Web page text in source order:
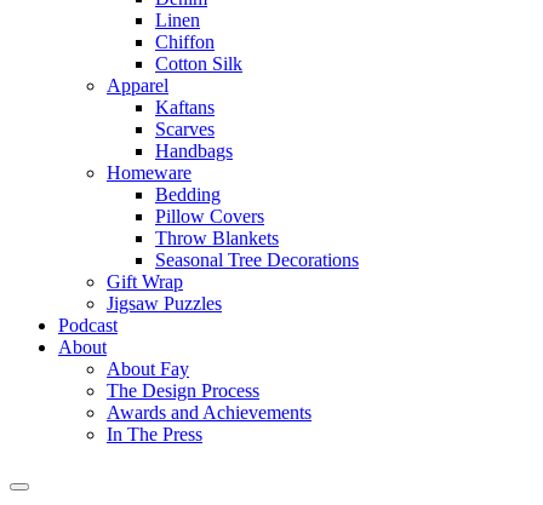
Linen
Chiffon
Cotton Silk
Apparel
Kaftans
Scarves
Handbags
Homeware
Bedding
Pillow Covers
Throw Blankets
Seasonal Tree Decorations
Gift Wrap
Jigsaw Puzzles
Podcast
About
About Fay
The Design Process
Awards and Achievements
In The Press